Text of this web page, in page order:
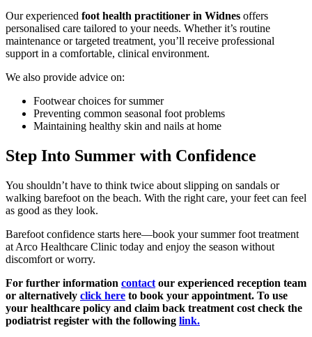
Our experienced foot health practitioner in Widnes offers
personalised care tailored to your needs. Whether it’s routine
maintenance or targeted treatment, you’ll receive professional
support in a comfortable, clinical environment.
We also provide advice on:
Footwear choices for summer
Preventing common seasonal foot problems
Maintaining healthy skin and nails at home
Step Into Summer with Confidence
You shouldn’t have to think twice about slipping on sandals or
walking barefoot on the beach. With the right care, your feet can feel
as good as they look.
Barefoot confidence starts here—book your summer foot treatment
at Arco Healthcare Clinic today and enjoy the season without
discomfort or worry.
For further information contact our experienced reception team
or alternatively click here to book your appointment. To use
your healthcare policy and claim back treatment cost check the
podiatrist register with the following link.